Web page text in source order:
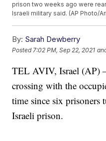
prison two weeks ago were
Israeli military said. (AP Photo/
By: Sarah Dewberry
Posted 7:02 PM, Sep 22, 2021
TEL AVIV, Israel (AP)
crossing with the
time since six prisoners
Israeli prison.